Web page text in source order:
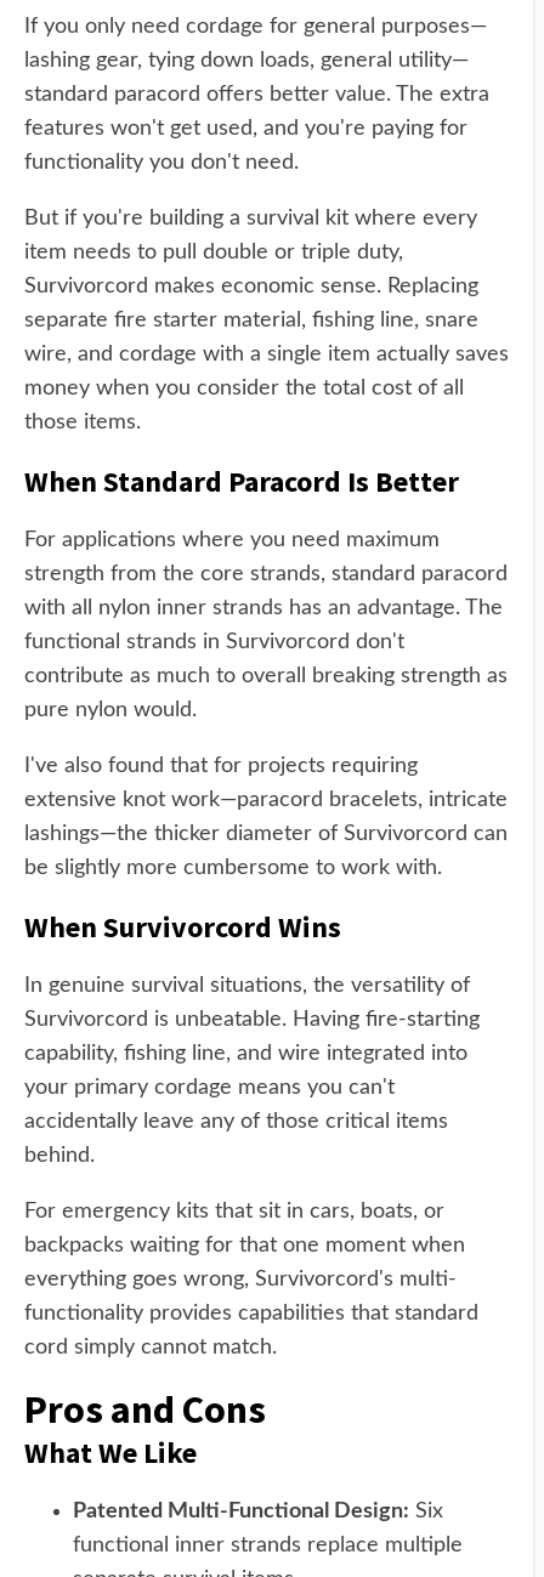
If you only need cordage for general purposes—
lashing gear, tying down loads, general utility—
standard paracord offers better value. The extra
features won't get used, and you're paying for
functionality you don't need.
But if you're building a survival kit where every
item needs to pull double or triple duty,
Survivorcord makes economic sense. Replacing
separate fire starter material, fishing line, snare
wire, and cordage with a single item actually saves
money when you consider the total cost of all
those items.
When Standard Paracord Is Better
For applications where you need maximum
strength from the core strands, standard paracord
with all nylon inner strands has an advantage. The
functional strands in Survivorcord don't
contribute as much to overall breaking strength as
pure nylon would.
I've also found that for projects requiring
extensive knot work—paracord bracelets, intricate
lashings—the thicker diameter of Survivorcord can
be slightly more cumbersome to work with.
When Survivorcord Wins
In genuine survival situations, the versatility of
Survivorcord is unbeatable. Having fire-starting
capability, fishing line, and wire integrated into
your primary cordage means you can't
accidentally leave any of those critical items
behind.
For emergency kits that sit in cars, boats, or
backpacks waiting for that one moment when
everything goes wrong, Survivorcord's multi-
functionality provides capabilities that standard
cord simply cannot match.
Pros and Cons
What We Like
Patented Multi-Functional Design: Six
functional inner strands replace multiple